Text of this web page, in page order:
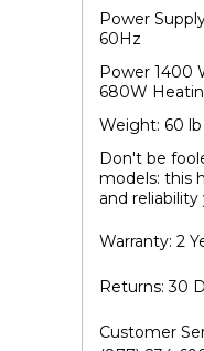
Power
60Hz
Power 1400
680W
Weight: 60 lb
Don't be
models: this
and reliability
Warranty: 2
Returns: 30
Customer